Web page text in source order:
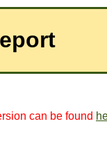
can be found